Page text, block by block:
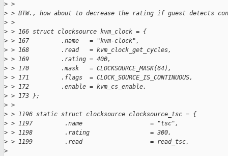
> >
> > BTW., how about to decrease the rating if guest detects
> >
> > 166 struct clocksource kvm_clock = {
> > 167         .name   = "kvm-clock",
> > 168         .read   = kvm_clock_get_cycles,
> > 169         .rating = 400,
> > 170         .mask   = CLOCKSOURCE_MASK(64),
> > 171         .flags  = CLOCK_SOURCE_IS_CONTINUOUS,
> > 172         .enable = kvm_cs_enable,
> > 173 };
> >
> > 1196 static struct clocksource clocksource_tsc = {
> > 1197         .name                   = "tsc",
> > 1198         .rating                 = 300,
> > 1199         .read                   = read_tsc,
>